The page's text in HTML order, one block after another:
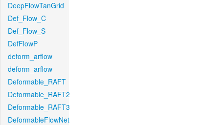
DeepFlowTanGrid
Def_Flow_C
Def_Flow_S
DefFlowP
deform_arflow
deform_arflow
Deformable_RAFT
Deformable_RAFT2
Deformable_RAFT3
DeformableFlowNet